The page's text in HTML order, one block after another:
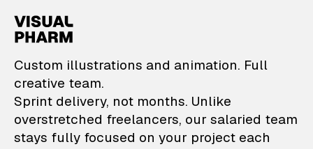
VisualPharm —
Custom illustrations and animation. Full
creative team.
Sprint delivery, not months. Unlike
overstretched freelancers, our salaried team
stays fully focused on your project each